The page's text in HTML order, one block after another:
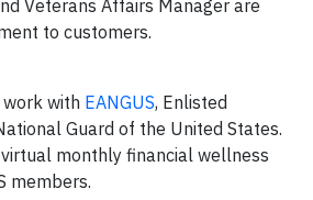
Veterans Affairs Manager are
to customers.
work with EANGUS, Enlisted
Guard of the United States.
virtual monthly financial wellness
members.